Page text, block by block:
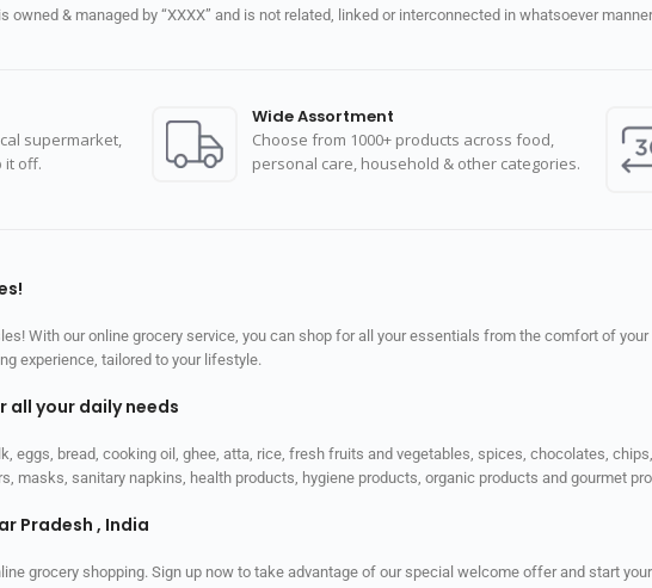
owned & managed by “XXXX” and is not related, linked or interconnected in whatsoever
supermarket,
it off.
Wide Assortment
Choose from 1000+ products across food,
personal care, household & other categories.
With our online grocery service, you can shop for all your essentials from the comfort of
experience, tailored to your lifestyle.
all your daily needs
eggs, bread, cooking oil, ghee, atta, rice, fresh fruits and vegetables, spices, chocolates,
masks, sanitary napkins, health products, hygiene products, organic products and gourmet
Pradesh , India
grocery shopping. Sign up now to take advantage of our special welcome offer and start